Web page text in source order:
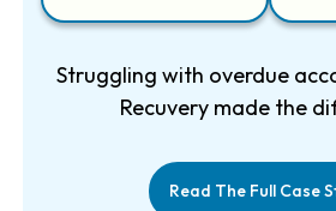
Struggling with overdue
Recuvery made the
Read The Full Case